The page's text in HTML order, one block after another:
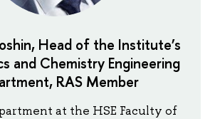
Head of the Institute’s
and Chemistry Engineering
RAS Member
at the HSE Faculty of